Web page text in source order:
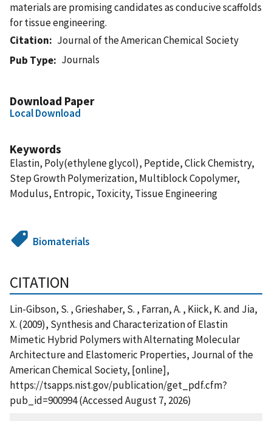
materials are promising candidates as conducive scaffolds
for tissue engineering.
Citation
Journal of the American Chemical Society
Pub Type
Journals
Download Paper
Local Download
Keywords
Elastin, Poly(ethylene glycol), Peptide, Click Chemistry,
Step Growth Polymerization, Multiblock Copolymer,
Modulus, Entropic, Toxicity, Tissue Engineering
Biomaterials
CITATION
Lin-Gibson, S. , Grieshaber, S. , Farran, A. , Kiick, K. and Jia,
X. (2009), Synthesis and Characterization of Elastin
Mimetic Hybrid Polymers with Alternating Molecular
Architecture and Elastomeric Properties, Journal of the
American Chemical Society, [online],
https://tsapps.nist.gov/publication/get_pdf.cfm?
pub_id=900994 (Accessed August 7, 2026)